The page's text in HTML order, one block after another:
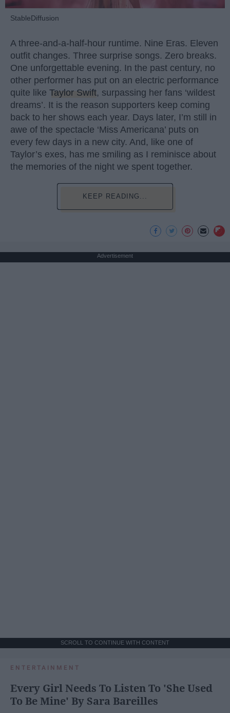
StableDiffusion
A three-and-a-half-hour runtime. Nine Eras. Eleven
outfit changes. Three surprise songs. Zero breaks.
One unforgettable evening. In the past century, no
other performer has put on an electric performance
quite like Taylor Swift, surpassing her fans ‘wildest
dreams’. It is the reason supporters keep coming
back to her shows each year. Days later, I’m still in
awe of the spectacle ‘Miss Americana’ puts on
every few days in a new city. And, like one of
Taylor’s exes, has me smiling as I reminisce about
the memories of the night we spent together.
KEEP READING...
Advertisement
SCROLL TO CONTINUE WITH CONTENT
ENTERTAINMENT
Every Girl Needs To Listen To 'She Used
To Be Mine' By Sara Bareilles